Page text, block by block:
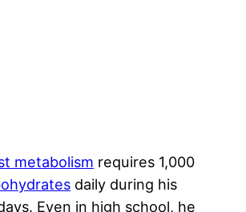
metabolism requires 1,000
daily during his
Even in high school, he